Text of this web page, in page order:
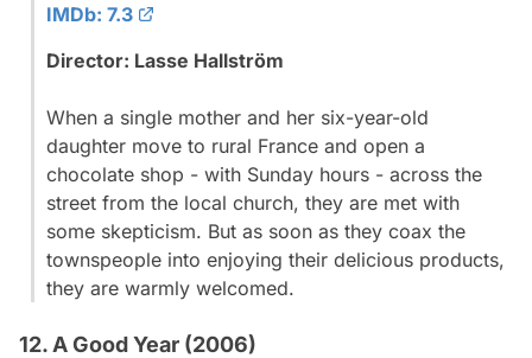
IMDb: 7.3
Director: Lasse Hallström
When a single mother and her six-year-old
daughter move to rural France and open a
chocolate shop - with Sunday hours - across the
street from the local church, they are met with
some skepticism. But as soon as they coax the
townspeople into enjoying their delicious products,
they are warmly welcomed.
12. A Good Year (2006)